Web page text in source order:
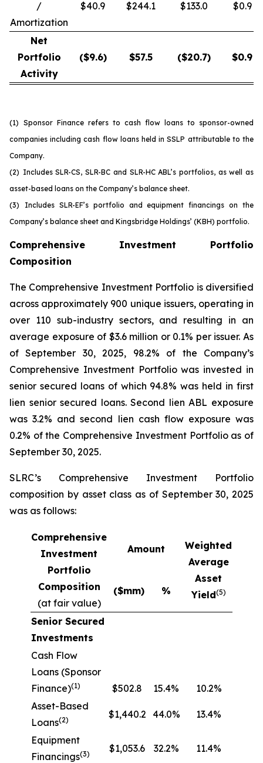
/
Amortization
$40.9 $244.1 $133.0 $0.9
Net
Portfolio
Activity
($9.6) $57.5 ($20.7) $0.9
(1) Sponsor Finance refers to cash flow loans to sponsor-owned
companies including cash flow loans held in SSLP attributable to the
Company.
(2) Includes SLR-CS, SLR-BC and SLR-HC ABL’s portfolios, as well as
asset-based loans on the Company’s balance sheet.
(3)
Includes SLR-EF’s portfolio and equipment financings on the
Company’s balance sheet and Kingsbridge Holdings’ (KBH) portfolio.
Comprehensive Investment Portfolio
Composition
The Comprehensive Investment Portfolio is diversified
across approximately 900 unique issuers, operating in
over 110 sub-industry sectors, and resulting in an
average exposure of $3.6 million or 0.1% per issuer. As
of September 30, 2025, 98.2% of the Company’s
Comprehensive Investment Portfolio was invested in
senior secured loans of which 94.8% was held in first
lien senior secured loans. Second lien ABL exposure
was 3.2% and second lien cash flow exposure was
0.2% of the Comprehensive Investment Portfolio as of
September 30, 2025.
SLRC’s Comprehensive Investment Portfolio
composition by asset class as of September 30, 2025
was as follows:
Comprehensive
Investment
Portfolio
Composition
(at fair value)
Amount
Weighted
Average
Asset
Yield(5)
($mm) %
Senior Secured
Investments
Cash Flow
Loans (Sponsor
Finance)(1) $502.8 15.4%
10.2%
Asset-Based
Loans(2) $1,440.2 44.0% 13.4%
Equipment
Financings(3) $1,053.6 32.2% 11.4%